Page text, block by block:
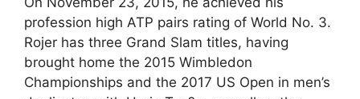
profession high ATP pairs rating of World No. 3.
Rojer has three Grand Slam titles, having
brought home the 2015 Wimbledon
Championships and the 2017 US Open in men’s